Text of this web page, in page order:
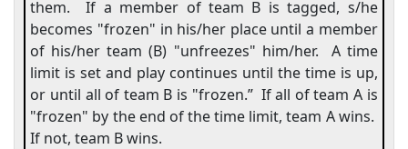
them.
If a member of team B is tagged, s/he
becomes "frozen" in his/her place until a member
of his/her team (B) "unfreezes" him/her.
A time
limit is set and play continues until the time is up,
or until all of team B is "frozen.” If all of team A is
"frozen" by the end of the time limit, team A wins.
If not, team B wins.